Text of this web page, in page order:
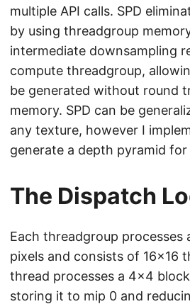
multiple API calls. SPD
by using threadgroup
intermediate downsampling
compute threadgroup,
be generated without round
memory. SPD can be
any texture, however I
generate a depth pyramid
The Dispatch
Each threadgroup
pixels and consists of 16×16
thread processes a 4×4
storing it to mip 0 and